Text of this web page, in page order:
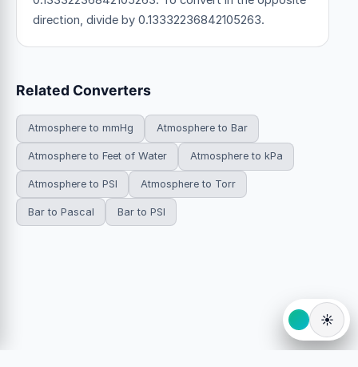
direction, divide by 0.13332236842105263.
Related Converters
Atmosphere to mmHg Atmosphere to Bar
Atmosphere to Feet of Water Atmosphere to kPa
Atmosphere to PSI Atmosphere to Torr
Bar to Pascal Bar to PSI
☀️